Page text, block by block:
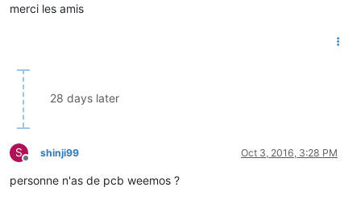
merci les amis
28 days later
S
Offline
shinji99 Oct 3, 2016, 3:28 PM
personne n'as de pcb weemos ?